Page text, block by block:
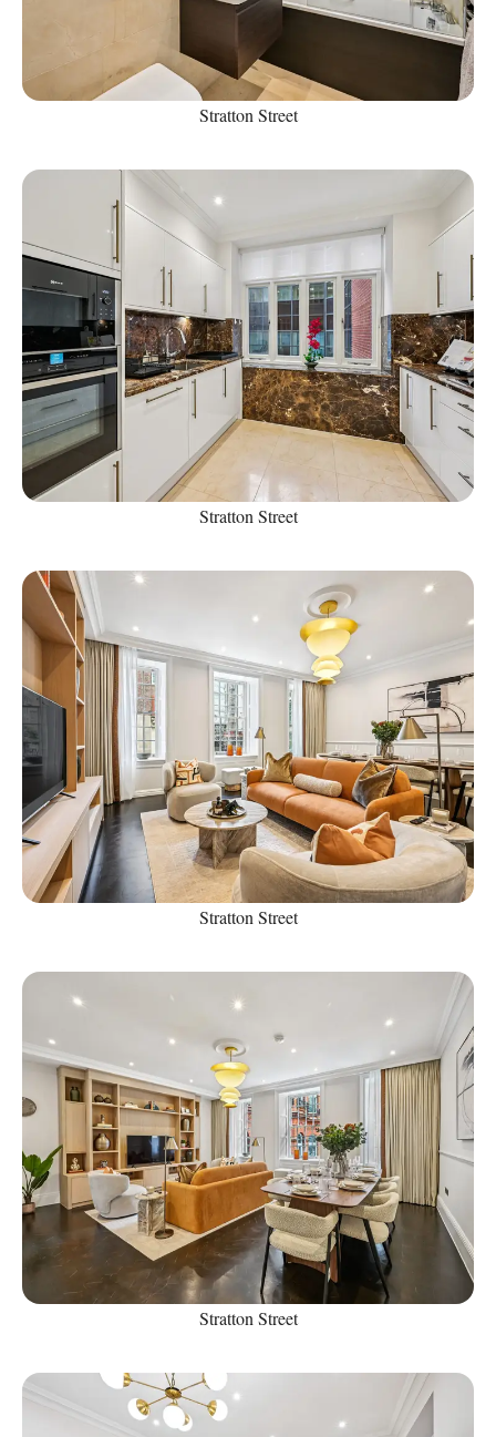
Stratton Street
Stratton Street
Stratton Street
Stratton Street